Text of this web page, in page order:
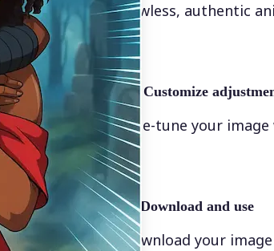
flawless, authentic
💁‍♀️ Customize
Fine-tune your
🤘 Download and use
Download your